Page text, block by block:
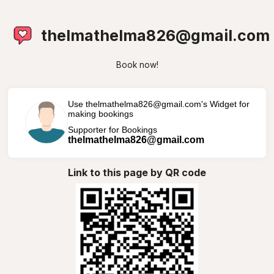
thelmathelma826@gmail.com
Book now!
Use thelmathelma826@gmail.com's Widget for
making bookings
Supporter for Bookings
thelmathelma826@gmail.com
Link to this page by QR code